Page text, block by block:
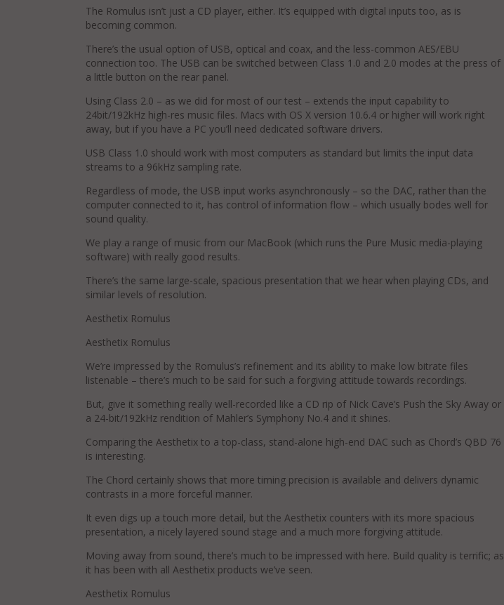
The Romulus isn’t just a CD player, either. It’s equipped with digital inputs too, as is
becoming common.
There’s the usual option of USB, optical and coax, and the less-common AES/EBU
connection too. The USB can be switched between Class 1.0 and 2.0 modes at the press of
a little button on the rear panel.
Using Class 2.0 – as we did for most of our test – extends the input capability to
24bit/192kHz high-res music files. Macs with OS X version 10.6.4 or higher will work right
away, but if you have a PC you’ll need dedicated software drivers.
USB Class 1.0 should work with most computers as standard but limits the input data
streams to a 96kHz sampling rate.
Regardless of mode, the USB input works asynchronously – so the DAC, rather than the
computer connected to it, has control of information flow – which usually bodes well for
sound quality.
We play a range of music from our MacBook (which runs the Pure Music media-playing
software) with really good results.
There’s the same large-scale, spacious presentation that we hear when playing CDs, and
similar levels of resolution.
Aesthetix Romulus
Aesthetix Romulus
We’re impressed by the Romulus’s refinement and its ability to make low bitrate files
listenable – there’s much to be said for such a forgiving attitude towards recordings.
But, give it something really well-recorded like a CD rip of Nick Cave’s Push the Sky Away or
a 24-bit/192kHz rendition of Mahler’s Symphony No.4 and it shines.
Comparing the Aesthetix to a top-class, stand-alone high-end DAC such as Chord’s QBD 76
is interesting.
The Chord certainly shows that more timing precision is available and delivers dynamic
contrasts in a more forceful manner.
It even digs up a touch more detail, but the Aesthetix counters with its more spacious
presentation, a nicely layered sound stage and a much more forgiving attitude.
Moving away from sound, there’s much to be impressed with here. Build quality is terrific; as
it has been with all Aesthetix products we’ve seen.
Aesthetix Romulus